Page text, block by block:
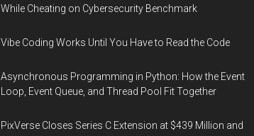
While Cheating on Cybersecurity Benchmark
Vibe Coding Works Until You Have to Read the Code
Asynchronous Programming in Python: How the Event
Loop, Event Queue, and Thread Pool Fit Together
PixVerse Closes Series C Extension at $439 Million and